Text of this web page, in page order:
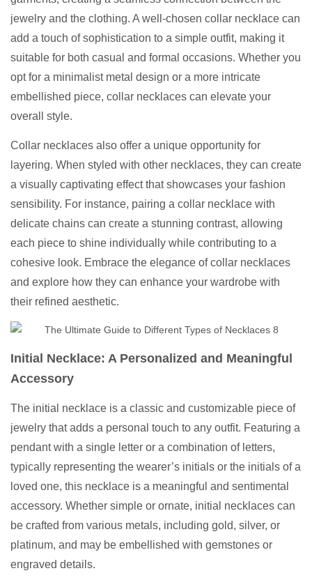
jewelry and the clothing. A well-chosen collar necklace can
add a touch of sophistication to a simple outfit, making it
suitable for both casual and formal occasions. Whether you
opt for a minimalist metal design or a more intricate
embellished piece, collar necklaces can elevate your
overall style.
Collar necklaces also offer a unique opportunity for
layering. When styled with other necklaces, they can create
a visually captivating effect that showcases your fashion
sensibility. For instance, pairing a collar necklace with
delicate chains can create a stunning contrast, allowing
each piece to shine individually while contributing to a
cohesive look. Embrace the elegance of collar necklaces
and explore how they can enhance your wardrobe with
their refined aesthetic.
Initial Necklace: A Personalized and Meaningful
Accessory
The initial necklace is a classic and customizable piece of
jewelry that adds a personal touch to any outfit. Featuring a
pendant with a single letter or a combination of letters,
typically representing the wearer’s initials or the initials of a
loved one, this necklace is a meaningful and sentimental
accessory. Whether simple or ornate, initial necklaces can
be crafted from various metals, including gold, silver, or
platinum, and may be embellished with gemstones or
engraved details.